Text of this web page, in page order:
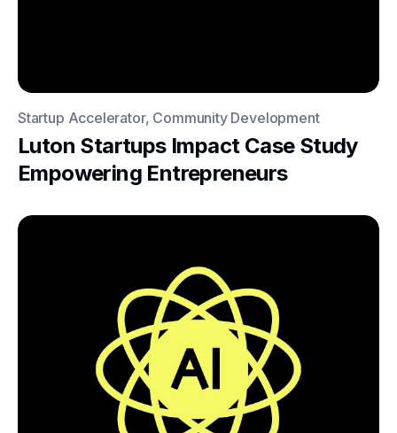
Startup Accelerator, Community Development
Luton Startups Impact Case Study
Empowering Entrepreneurs